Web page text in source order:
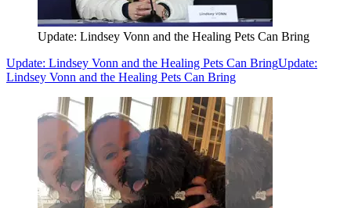
Update: Lindsey Vonn and the Healing Pets Can Bring
Update: Lindsey Vonn and the Healing Pets Can BringUpdate:
Lindsey Vonn and the Healing Pets Can Bring